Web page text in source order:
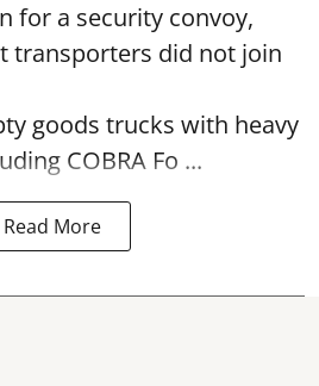
for a security convoy,
transporters did not join
goods trucks with heavy
COBRA Fo ...
Read More